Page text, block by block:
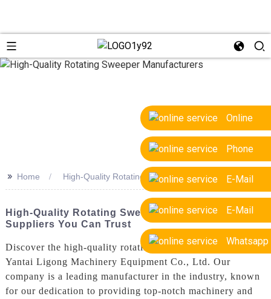
Online
Phone
E-Mail
E-Mail
Whatsapp
>> Home High-Quality Rotating Sweeper Manufacturers
High-Quality Rotating Sweeper Manufacturers &
Suppliers You Can Trust
Discover the high-quality rotating sweeper produced by
Yantai Ligong Machinery Equipment Co., Ltd. Our
company is a leading manufacturer in the industry, known
for our dedication to providing top-notch machinery and